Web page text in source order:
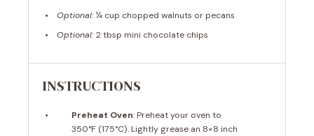
Optional:¼ cup chopped walnuts or pecans
Optional:2 tbsp mini chocolate chips
INSTRUCTIONS
Preheat Oven: Preheat your oven to
350°F (175°C). Lightly grease an 8×8 inch